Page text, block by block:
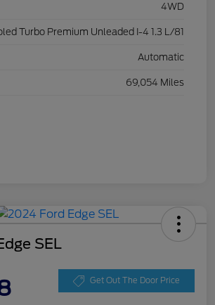
4WD
Turbo Premium Unleaded I-4 1.3 L/81
Automatic
69,054 Miles
SEL
Get Out The Door Price